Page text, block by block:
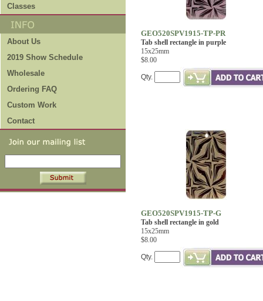
Classes
About Us
2019 Show Schedule
Wholesale
Ordering FAQ
Custom Work
Contact
GEO520SPV1915-TP-PR
Tab shell rectangle in purple
15x25mm
$8.00
Qty.
GEO520SPV1915-TP-G
Tab shell rectangle in gold
15x25mm
$8.00
Qty.